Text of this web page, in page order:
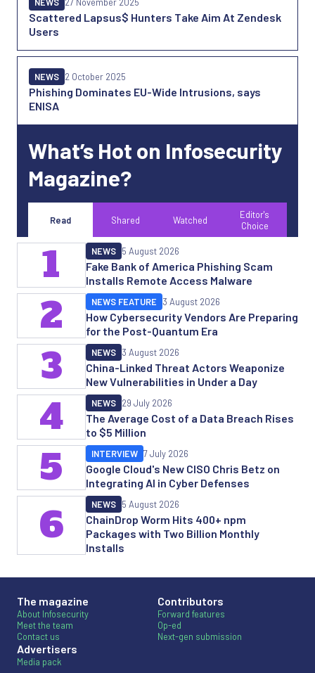
Scattered Lapsus$ Hunters Take Aim At Zendesk
Users
Phishing Dominates EU-Wide Intrusions, says
ENISA
NEWS 2 October 2025
What’s Hot on Infosecurity
Magazine?
Read Shared Watched
Editor's
Choice
Fake Bank of America Phishing Scam
Installs Remote Access Malware
NEWS 5 August 2026
1
How Cybersecurity Vendors Are Preparing
for the Post-Quantum Era
NEWS FEATURE 3 August 2026
2
China-Linked Threat Actors Weaponize
New Vulnerabilities in Under a Day
NEWS 3 August 2026
3
The Average Cost of a Data Breach Rises
to $5 Million
NEWS 29 July 2026
4
Google Cloud's New CISO Chris Betz on
Integrating AI in Cyber Defenses
INTERVIEW 7 July 2026
5
ChainDrop Worm Hits 400+ npm
Packages with Two Billion Monthly
Installs
NEWS 5 August 2026
6
The magazine
About Infosecurity
Meet the team
Contact us
Advertisers
Media pack
Contributors
Forward features
Op-ed
Next-gen submission